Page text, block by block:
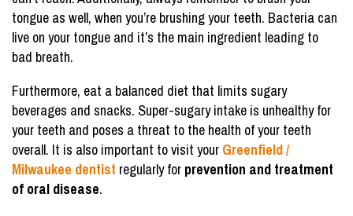
tongue as well, when you’re brushing your teeth. Bacteria can
live on your tongue and it’s the main ingredient leading to
bad breath.
Furthermore, eat a balanced diet that limits sugary
beverages and snacks. Super-sugary intake is unhealthy for
your teeth and poses a threat to the health of your teeth
overall. It is also important to visit your Greenfield /
Milwaukee dentist regularly for prevention and treatment
of oral disease.